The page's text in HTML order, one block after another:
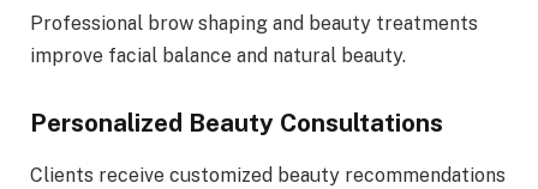
Professional brow shaping and beauty treatments
improve facial balance and natural beauty.
Personalized Beauty Consultations
Clients receive customized beauty recommendations